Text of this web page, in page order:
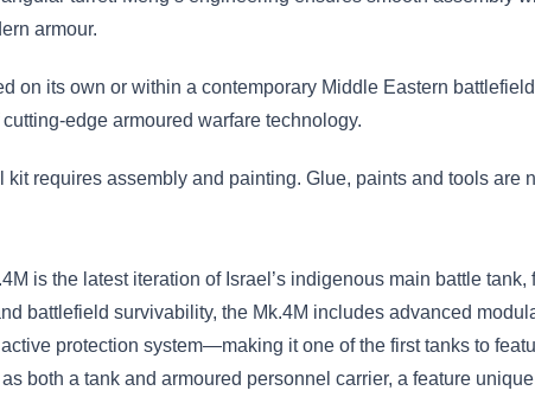
armour.
on its own or within a contemporary Middle Eastern
edge armoured warfare technology.
kit requires assembly and painting. Glue, paints and tools are
is the latest iteration of Israel’s indigenous main battle
battlefield survivability, the Mk.4M includes advanced
protection system—making it one of the first tanks to
both a tank and armoured personnel carrier, a feature